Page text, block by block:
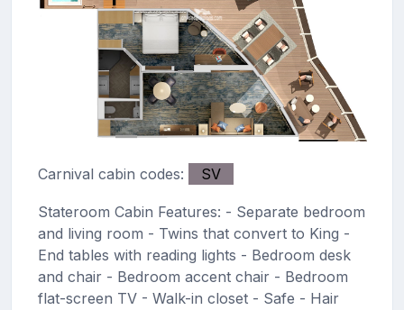
Carnival cabin codes: SV
Stateroom Cabin Features: - Separate bedroom
and living room - Twins that convert to King -
End tables with reading lights - Bedroom desk
and chair - Bedroom accent chair - Bedroom
flat-screen TV - Walk-in closet - Safe - Hair